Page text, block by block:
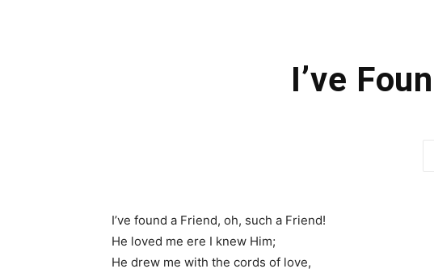
I’ve
I’ve found a Friend, oh, such a Friend!
He loved me ere I knew Him;
He drew me with the cords of love,